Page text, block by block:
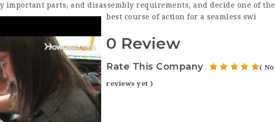
parts, and disassembly requirements, and decide one of the
best course of action for a seamless swi
0 Review
Rate This Company ( No
reviews yet )